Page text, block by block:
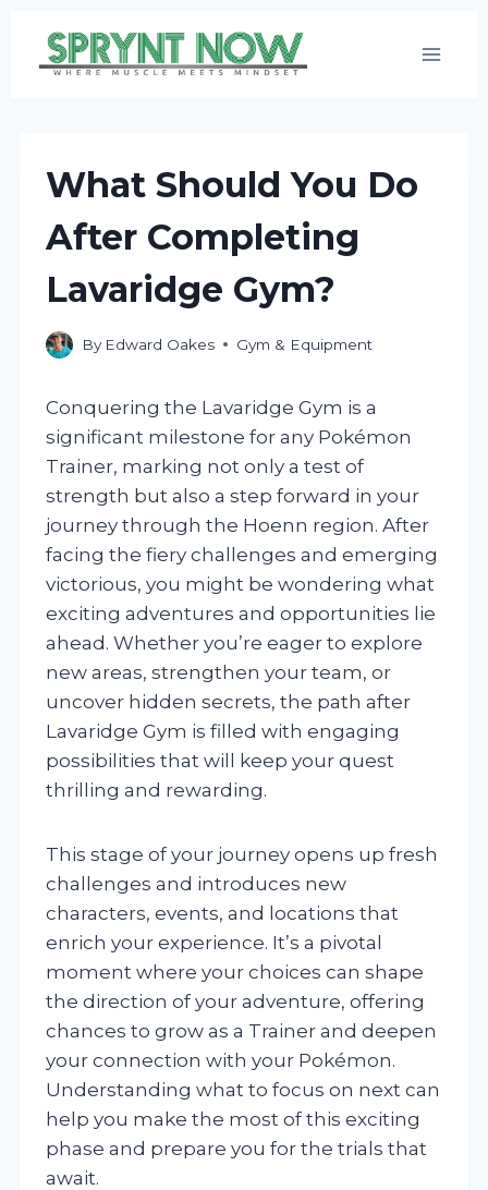
What Should You Do
After Completing
Lavaridge Gym?
By Edward Oakes Gym & Equipment
Conquering the Lavaridge Gym is a
significant milestone for any Pokémon
Trainer, marking not only a test of
strength but also a step forward in your
journey through the Hoenn region. After
facing the fiery challenges and emerging
victorious, you might be wondering what
exciting adventures and opportunities lie
ahead. Whether you’re eager to explore
new areas, strengthen your team, or
uncover hidden secrets, the path after
Lavaridge Gym is filled with engaging
possibilities that will keep your quest
thrilling and rewarding.
This stage of your journey opens up fresh
challenges and introduces new
characters, events, and locations that
enrich your experience. It’s a pivotal
moment where your choices can shape
the direction of your adventure, offering
chances to grow as a Trainer and deepen
your connection with your Pokémon.
Understanding what to focus on next can
help you make the most of this exciting
phase and prepare you for the trials that
await.